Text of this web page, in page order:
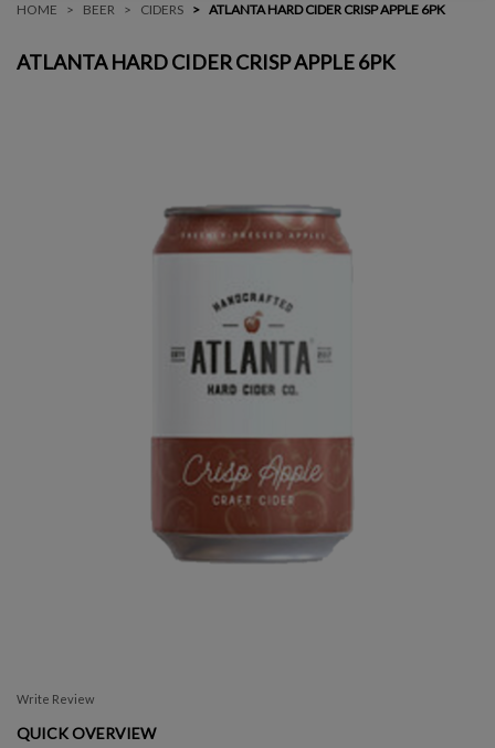
HOME BEER CIDERS ATLANTA HARD CIDER CRISP APPLE 6PK
ATLANTA HARD CIDER CRISP APPLE 6PK
Write Review
QUICK OVERVIEW